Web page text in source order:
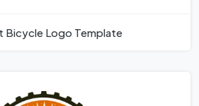
Bicycle Logo Template